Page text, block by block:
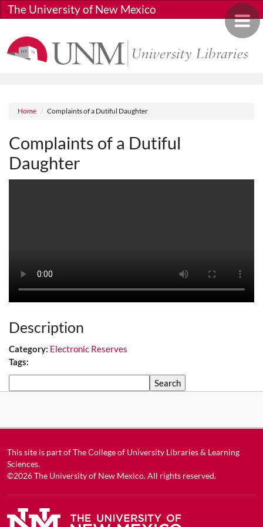
Skip to main content
Toggle
The University of New Mexico
Breadcrumb
Home Complaints of a Dutiful Daughter
Complaints of a Dutiful
Daughter
Description
Category: Electronic Reserves
Tags:
This site is part ofThe College of University Libraries & Learning
Sciences.
©2026The University of New Mexico. All rights reserved.